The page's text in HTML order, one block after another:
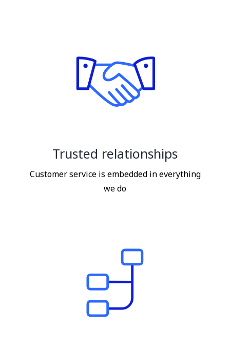
Trusted relationships
Customer service is embedded in everything
we do